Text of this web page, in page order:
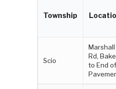
Township
Scio
Marshall
Rd,
to End of